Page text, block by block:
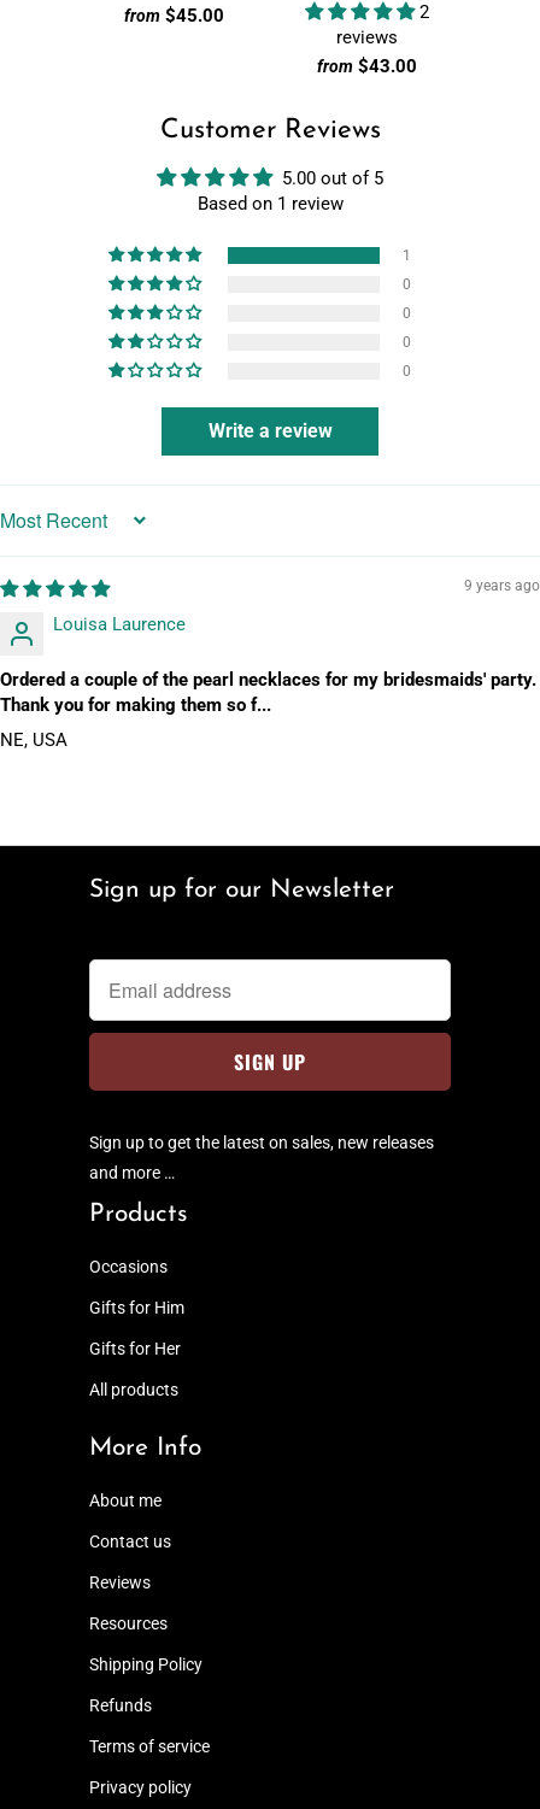
from $45.00
2
reviews
from $43.00
Customer Reviews
5.00 out of 5
Based on 1 review
1
0
0
0
0
Write a review
Sort by
9 years ago
Louisa Laurence
Ordered a couple of the pearl necklaces for my bridesmaids' party.
Thank you for making them so f...
NE, USA
Sign up for our Newsletter
Sign up to get the latest on sales, new releases
and more …
Products
Occasions
Gifts for Him
Gifts for Her
All products
More Info
About me
Contact us
Reviews
Resources
Shipping Policy
Refunds
Terms of service
Privacy policy